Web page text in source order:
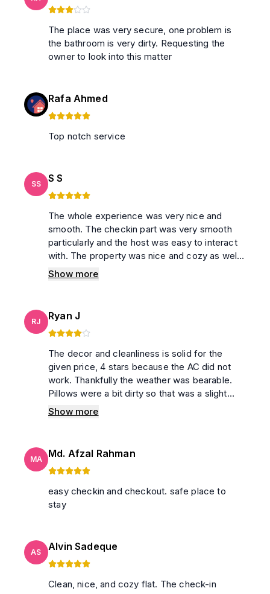
The place was very secure, one problem is
the bathroom is very dirty. Requesting the
owner to look into this matter
Rafa Ahmed
Top notch service
SS S S
The whole experience was very nice and
smooth. The checkin part was very smooth
particularly and the host was easy to interact
with. The property was nice and cozy as well.
Writing this review in May 26
Show more
RJ Ryan J
The decor and cleanliness is solid for the
given price, 4 stars because the AC did not
work. Thankfully the weather was bearable.
Pillows were a bit dirty so that was a slight
inconvenience. Did not have to interact with
anyone whatsoever so that’s a great plus
Show more
MA Md. Afzal Rahman
easy checkin and checkout. safe place to
stay
AS Alvin Sadeque
Clean, nice, and cozy flat. The check-in